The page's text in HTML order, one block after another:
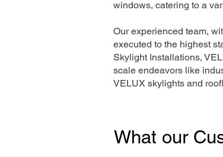
windows, catering to a
Our experienced team,
executed to the highest
Skylight Installations,
scale endeavors like
VELUX skylights and
What our